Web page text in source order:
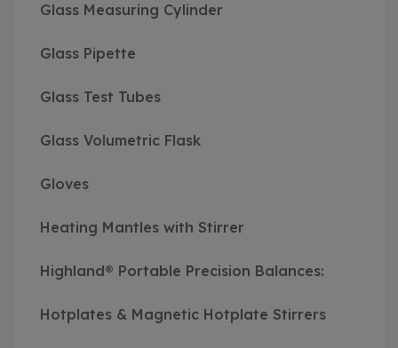
Glass Measuring Cylinder
Glass Pipette
Glass Test Tubes
Glass Volumetric Flask
Gloves
Heating Mantles with Stirrer
Highland® Portable Precision Balances:
Hotplates & Magnetic Hotplate Stirrers